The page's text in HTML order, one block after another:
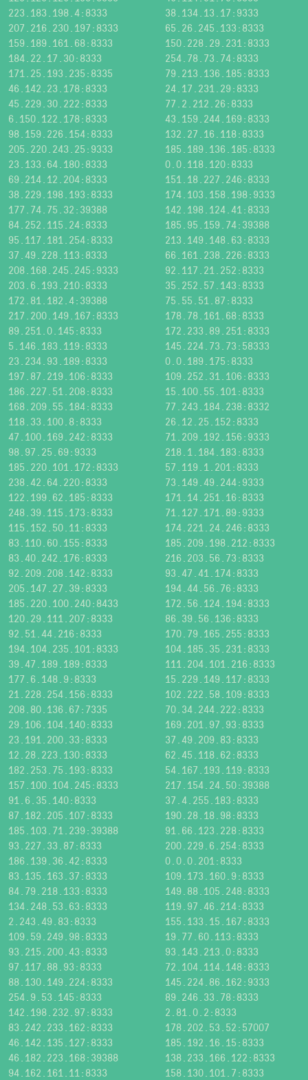
223.183.198.4:8333
38.134.13.17:9333
207.216.230.197:8333
65.26.245.133:8333
159.189.161.68:8333
150.228.29.231:8333
184.22.17.30:8333
254.78.73.74:8333
171.25.193.235:8335
79.213.136.185:8333
46.142.23.178:8333
24.17.231.29:8333
45.229.30.222:8333
77.2.212.26:8333
6.150.122.178:8333
43.159.244.169:8333
98.159.226.154:8333
132.27.16.118:8333
205.220.243.25:9333
185.189.136.185:8333
23.133.64.180:8333
0.0.118.120:8333
69.214.12.204:8333
151.18.227.246:8333
38.229.198.193:8333
174.103.158.198:9333
177.74.75.32:39388
142.198.124.41:8333
84.252.115.24:8333
185.95.159.74:39388
95.117.181.254:8333
213.149.148.63:8333
37.49.228.113:8333
66.161.238.226:8333
208.168.245.245:9333
92.117.21.252:8333
203.6.193.210:8333
35.252.57.143:8333
172.81.182.4:39388
75.55.51.87:8333
217.200.149.167:8333
178.78.161.68:8333
89.251.0.145:8333
172.233.89.251:8333
5.146.183.119:8333
145.224.73.73:58333
23.234.93.189:8333
0.0.189.175:8333
197.87.219.106:8333
109.252.31.106:8333
186.227.51.208:8333
15.100.55.101:8333
168.209.55.184:8333
77.243.184.238:8332
118.33.100.8:8333
26.12.25.152:8333
47.100.169.242:8333
71.209.192.156:9333
98.97.25.69:9333
218.1.184.183:8333
185.220.101.172:8333
57.119.1.201:8333
238.42.64.220:8333
73.149.49.244:9333
122.199.62.185:8333
171.14.251.16:8333
248.39.115.173:8333
71.127.171.89:9333
115.152.50.11:8333
174.221.24.246:8333
83.110.60.155:8333
185.209.198.212:8333
83.40.242.176:8333
216.203.56.73:8333
92.209.208.142:8333
93.47.41.174:8333
205.147.27.39:8333
194.44.56.76:8333
185.220.100.240:8433
172.56.124.194:8333
120.29.111.207:8333
86.39.56.136:8333
92.51.44.216:8333
170.79.165.255:8333
194.104.235.101:8333
104.185.35.231:8333
39.47.189.189:8333
111.204.101.216:8333
177.6.148.9:8333
15.229.149.117:8333
21.228.254.156:8333
102.222.58.109:8333
208.80.136.67:7335
70.34.244.222:8333
29.106.104.140:8333
169.201.97.93:8333
23.191.200.33:8333
37.49.209.83:8333
12.28.223.130:8333
62.45.118.62:8333
182.253.75.193:8333
54.167.193.119:8333
157.100.104.245:8333
217.154.24.50:39388
91.6.35.140:8333
37.4.255.183:8333
87.182.205.107:8333
190.28.18.98:8333
185.103.71.239:39388
91.66.123.228:8333
93.227.33.87:8333
200.229.6.254:8333
186.139.36.42:8333
0.0.0.201:8333
83.135.163.37:8333
109.173.160.9:8333
84.79.218.133:8333
149.88.105.248:8333
134.248.53.63:8333
119.97.46.214:8333
2.243.49.83:8333
155.133.15.167:8333
109.59.249.98:8333
19.77.60.113:8333
93.215.200.43:8333
93.143.213.0:8333
97.117.88.93:8333
72.104.114.148:8333
88.130.149.224:8333
145.224.86.162:9333
254.9.53.145:8333
89.246.33.78:8333
142.198.232.97:8333
2.81.0.2:8333
83.242.233.162:8333
178.202.53.52:57007
46.142.135.127:8333
185.192.16.15:8333
46.182.223.168:39388
138.233.166.122:8333
94.162.161.11:8333
158.130.101.7:8333